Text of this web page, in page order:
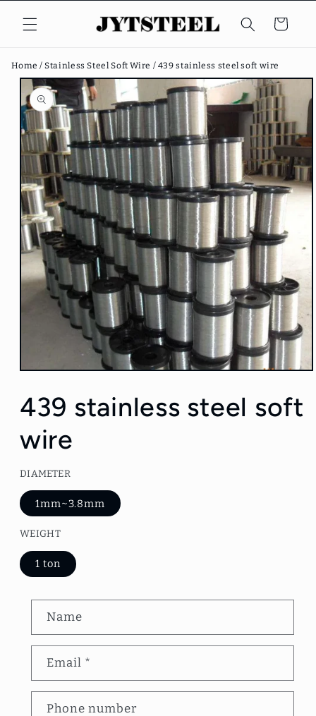
content
Cart
Home /Stainless Steel Soft Wire / 439 stainless steel soft wire
Skip to
product
information
Open
in
modal
439 stainless steel soft
wire
DIAMETER
1mm~3.8mm
WEIGHT
1 ton
o
n
t
a
Name
Email *
Phone number